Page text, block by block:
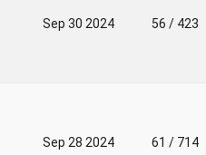
Sep 30 2024 56 / 423
Sep 28 2024 61 / 714